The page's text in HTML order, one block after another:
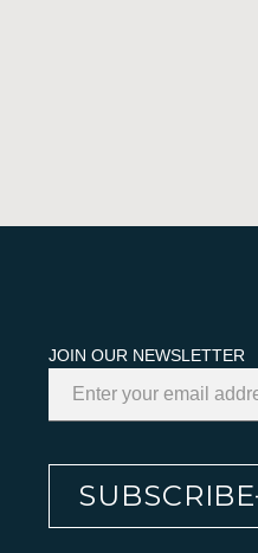
JOIN OUR NEWSLETTER
SUBSCRIBE